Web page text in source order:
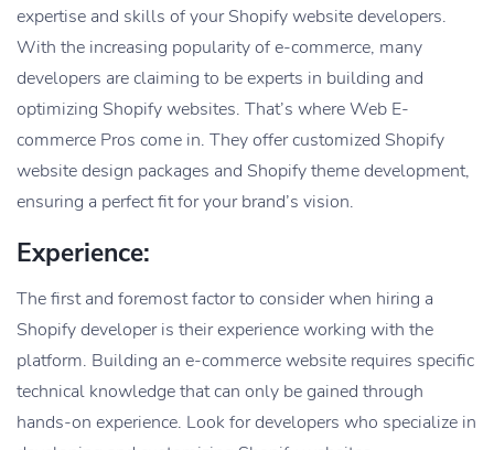
expertise and skills of your Shopify website developers.
With the increasing popularity of e-commerce, many
developers are claiming to be experts in building and
optimizing Shopify websites. That’s where Web E-
commerce Pros come in. They offer customized Shopify
website design packages and Shopify theme development,
ensuring a perfect fit for your brand’s vision.
Experience:
The first and foremost factor to consider when hiring a
Shopify developer is their experience working with the
platform. Building an e-commerce website requires specific
technical knowledge that can only be gained through
hands-on experience. Look for developers who specialize in